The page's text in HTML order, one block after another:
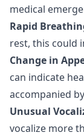
medical
Rapid
rest, this could
Change in
can indicate
accompanied
Unusual
vocalize more